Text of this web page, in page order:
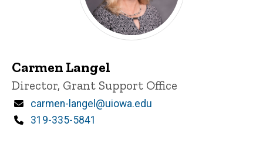
Carmen Langel
Title/Position
Director, Grant Support Office
Email
carmen-langel@uiowa.edu
Phone
319-335-5841